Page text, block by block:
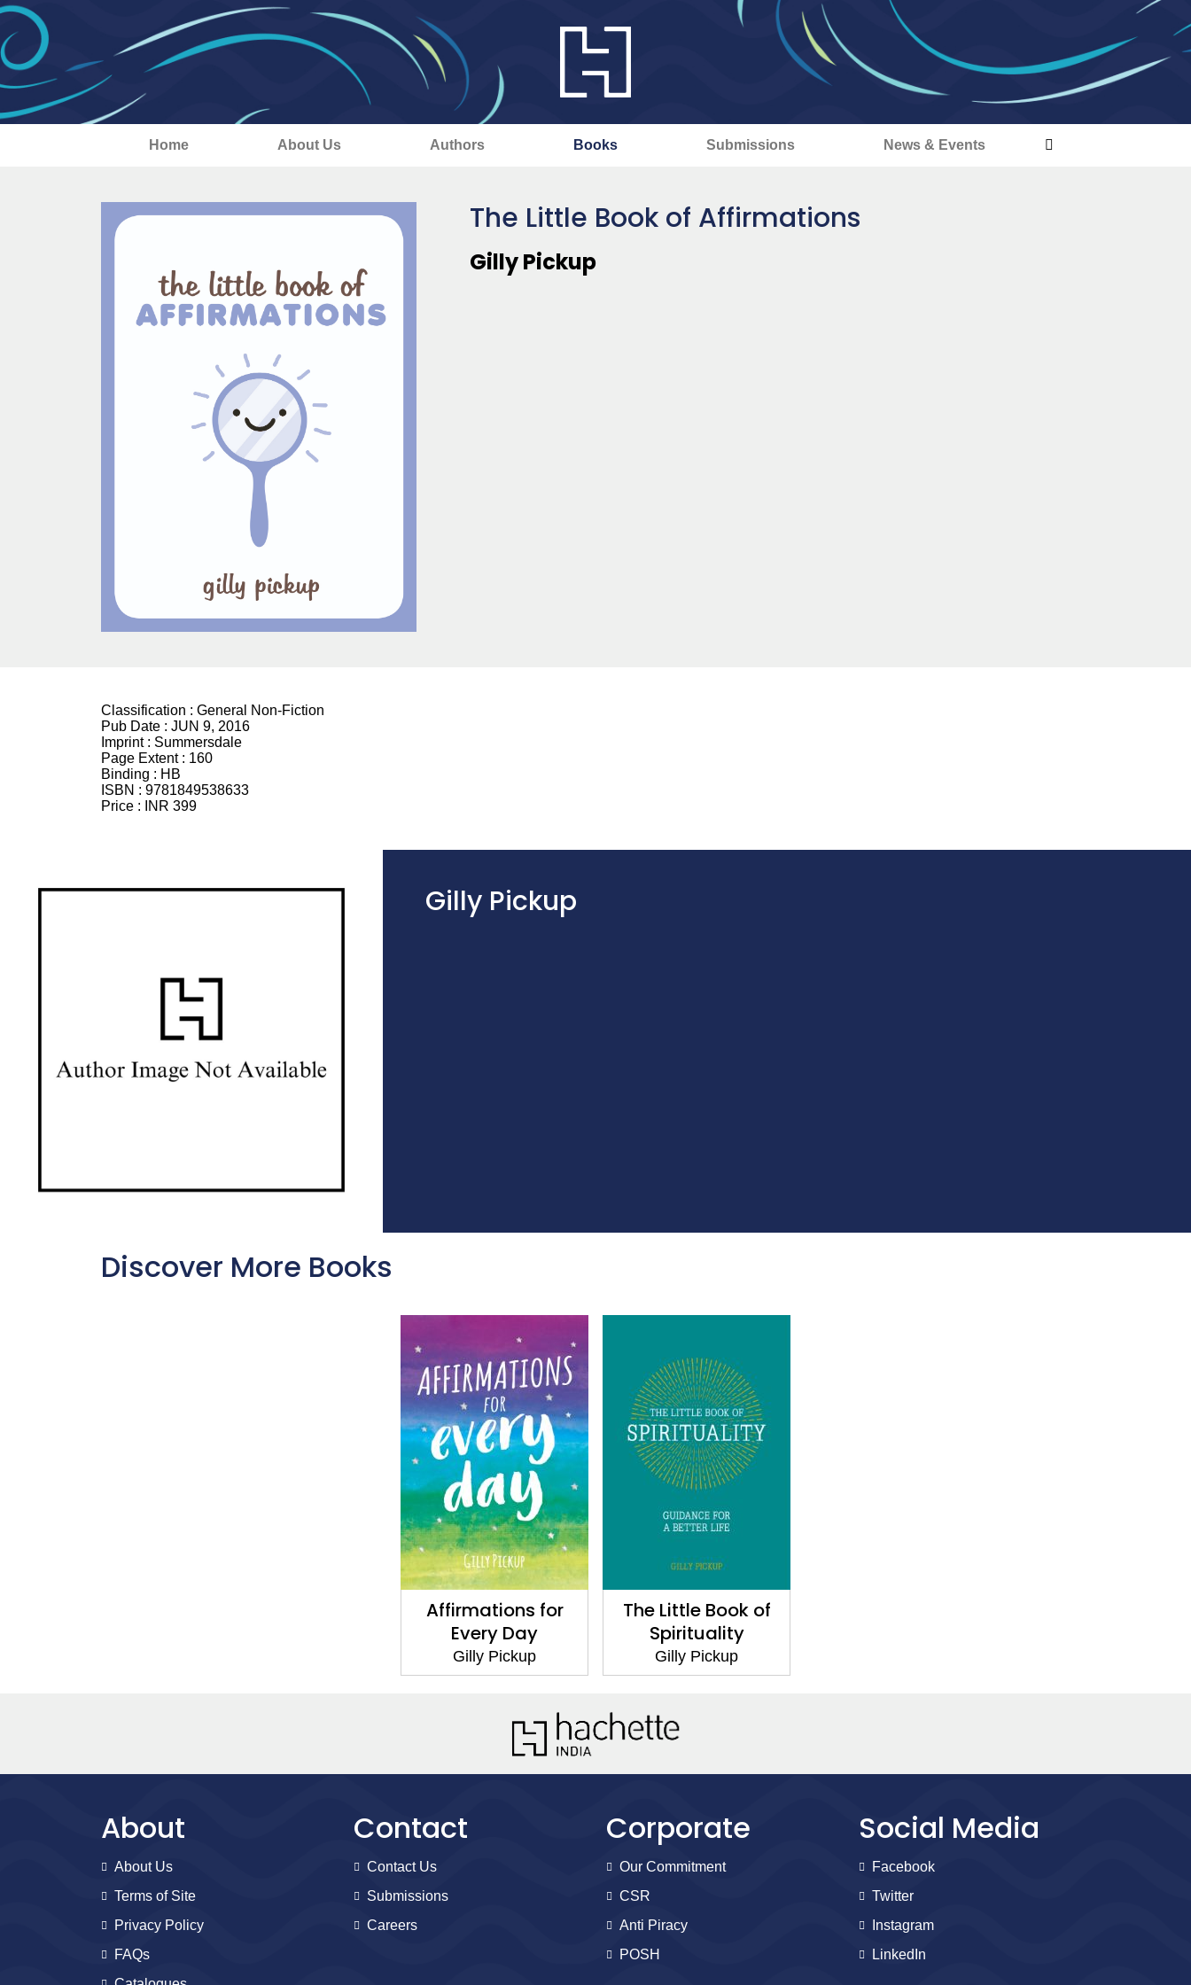
Home About Us Authors Books Submissions News & Events
The Little Book of Affirmations
Gilly Pickup
Classification : General Non-Fiction
Pub Date : JUN 9, 2016
Imprint : Summersdale
Page Extent : 160
Binding : HB
ISBN : 9781849538633
Price :
INR 399
Gilly Pickup
Discover More Books
Affirmations for
Every Day
Gilly Pickup
The Little Book of
Spirituality
Gilly Pickup
About
About Us
Terms of Site
Privacy Policy
FAQs
Contact
Contact Us
Submissions
Careers
Corporate
Our Commitment
CSR
Anti Piracy
POSH
Social Media
Facebook
Twitter
Instagram
LinkedIn